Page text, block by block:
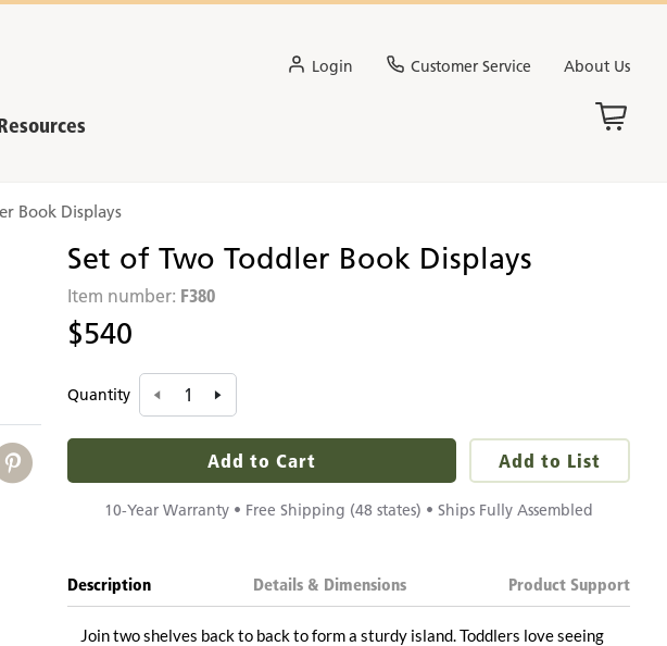
Login Customer Service About Us
Book Displays
Set of Two Toddler Book Displays
Item number: F380
$540
Quantity
Add to Cart Add to List
10-Year Warranty • Free Shipping (48 states) • Ships Fully Assembled
Description Details & Dimensions Product Support
Join two shelves back to back to form a sturdy island. Toddlers love seeing